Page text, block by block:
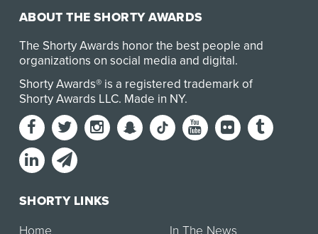
ABOUT THE SHORTY AWARDS
The Shorty Awards honor the best people and
organizations on social media and digital.
Shorty Awards® is a registered trademark of
Shorty Awards LLC. Made in NY.
SHORTY LINKS
Home
In The News